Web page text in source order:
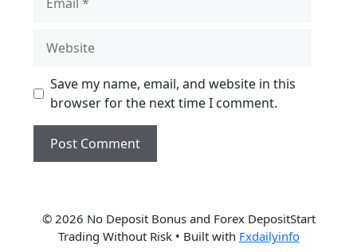
Save my name, email, and website in this
browser for the next time I comment.
© 2026 No Deposit Bonus and Forex DepositStart
Trading Without Risk• Built with Fxdailyinfo